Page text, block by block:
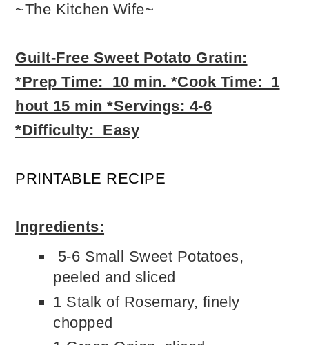
~The Kitchen Wife~
Guilt-Free Sweet Potato Gratin:
*Prep Time: 10 min. *Cook Time: 1
hout 15 min *Servings: 4-6
*Difficulty: Easy
PRINTABLE RECIPE
Ingredients:
5-6 Small Sweet Potatoes,
peeled and sliced
1 Stalk of Rosemary, finely
chopped